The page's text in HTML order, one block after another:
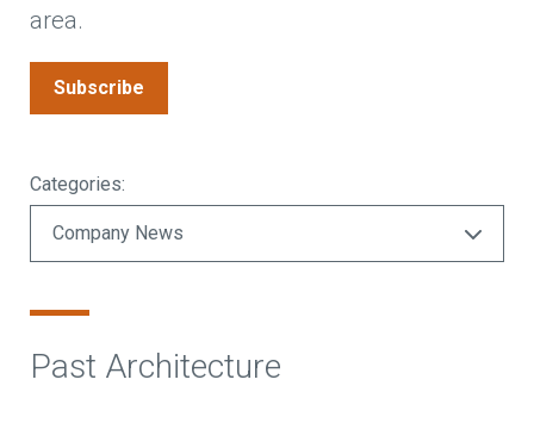
Contact Us
Subscribe
area.
Categories:
Past Architecture